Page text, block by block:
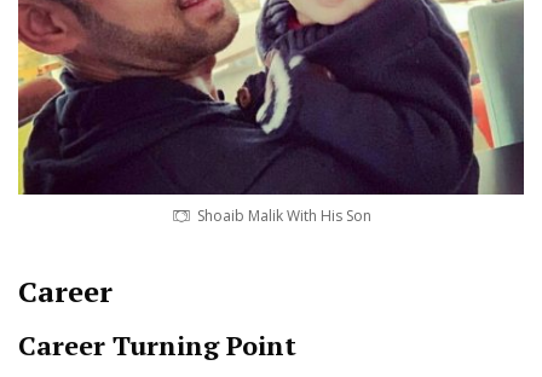
Shoaib Malik With His Son
Career
Career Turning Point